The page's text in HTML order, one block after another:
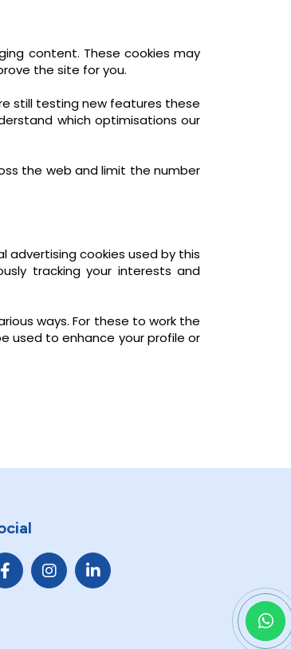
content. These cookies may
the site for you.
still testing new features these
which optimisations our
the web and limit the number
cookies used by this
tracking your interests and
ways. For these to work the
used to enhance your profile or